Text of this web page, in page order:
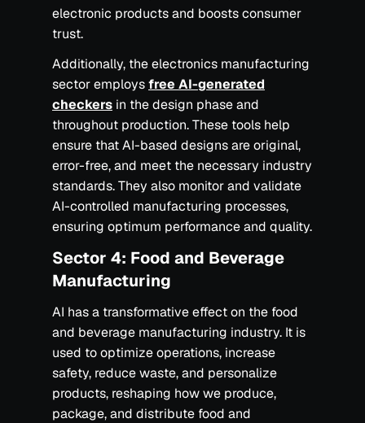
electronic products and boosts consumer
trust.
Additionally, the electronics manufacturing
sector employsfree AI-generated
checkers in the design phase and
throughout production. These tools help
ensure that AI-based designs are original,
error-free, and meet the necessary industry
standards. They also monitor and validate
AI-controlled manufacturing processes,
ensuring optimum performance and quality.
Sector 4: Food and Beverage
Manufacturing
AI has a transformative effect on the food
and beverage manufacturing industry. It is
used to optimize operations, increase
safety, reduce waste, and personalize
products, reshaping how we produce,
package, and distribute food and